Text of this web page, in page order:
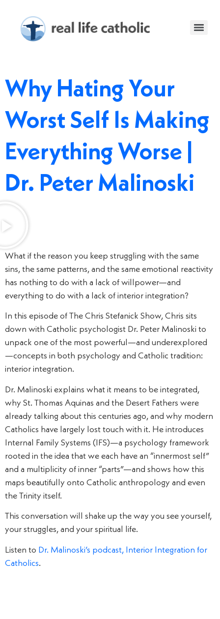
Why Hating Your
Worst Self Is Making
Everything Worse |
Dr. Peter Malinoski
What if the reason you keep struggling with the same
sins, the same patterns, and the same emotional reactivity
has nothing to do with a lack of willpower—and
everything to do with a lack of interior integration?
In this episode of The Chris Stefanick Show, Chris sits
down with Catholic psychologist Dr. Peter Malinoski to
unpack one of the most powerful—and underexplored
—concepts in both psychology and Catholic tradition:
interior integration.
Dr. Malinoski explains what it means to be integrated,
why St. Thomas Aquinas and the Desert Fathers were
already talking about this centuries ago, and why modern
Catholics have largely lost touch with it. He introduces
Internal Family Systems (IFS)—a psychology framework
rooted in the idea that we each have an “innermost self”
and a multiplicity of inner “parts”—and shows how this
maps beautifully onto Catholic anthropology and even
the Trinity itself.
This conversation will shake up the way you see yourself,
your struggles, and your spiritual life.
Listen to Dr. Malinoski’s podcast, Interior Integration for
Catholics.